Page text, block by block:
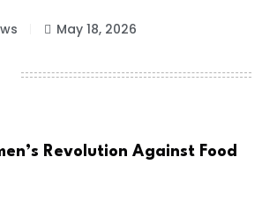
May 18, 2026
Revolution Against Food